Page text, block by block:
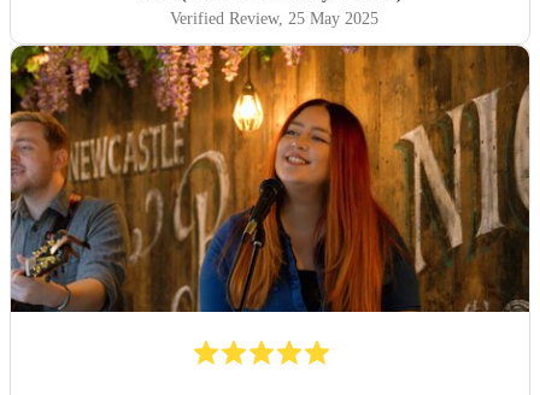
Verified Review, 25 May 2025